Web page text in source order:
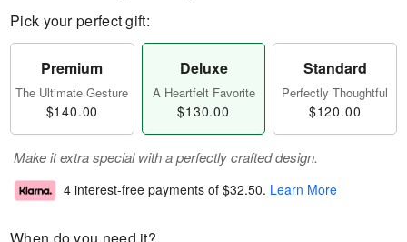
Pick your perfect gift:
Premium
The Ultimate Gesture
$140.00
Deluxe
A Heartfelt Favorite
$130.00
Standard
Perfectly Thoughtful
$120.00
Make it extra special with a perfectly crafted design.
4 interest-free payments of $32.50. Learn More